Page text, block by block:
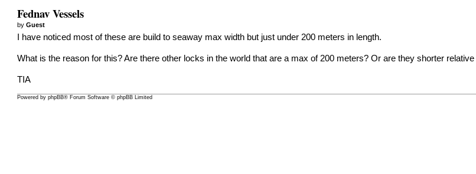
Fednav Vessels
byGuest
I have noticed most of these are build to seaway max width but just under 200 meters in length.
What is the reason for this? Are there other locks in the world that are a max of 200 meters? Or are they shorter
TIA
Powered byphpBB® Forum Software © phpBB Limited